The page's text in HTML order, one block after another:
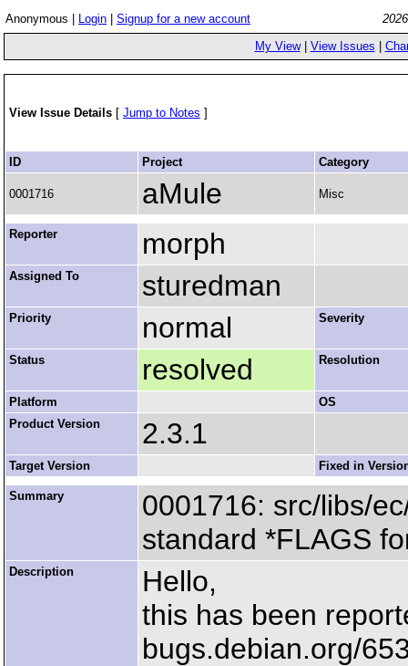
Anonymous | Login Signup for a new account
My View| View Issues
View Issue Details [ Jump to Notes ]
ID Project Category
0001716 aMule Misc
Reporter morph
Assigned To sturedman
Priority normal Severity
Status resolved Resolution
Platform
OS
Product Version
2.3.1
Target Version Fixed in
Summary
0001716: src/libs/
standard *FLAGS
Description
Hello,
this has been
bugs.debian.org/